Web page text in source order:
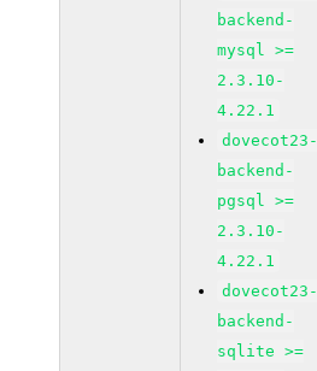
backend-
mysql >=
2.3.10-
4.22.1
dovecot23-
backend-
pgsql >=
2.3.10-
4.22.1
dovecot23-
backend-
sqlite >=